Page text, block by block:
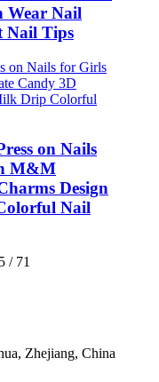
Wear Nail
Nail Tips
on Nails
M&M
Design
Nail
/ 71
Zhejiang, China